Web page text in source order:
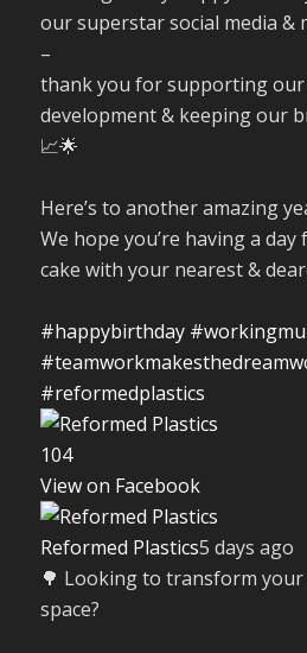
our superstar social media &
–
thank you for supporting
development & keeping our
📈🌟
Here’s to another amazing
We hope you’re having a
cake with your nearest &
#happybirthday
#reformedplastics
104
View on Facebook
Reformed Plastics5 days ago
🌳 Looking to transform
space?